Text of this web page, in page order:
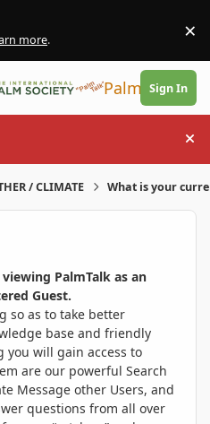
more. ×
PalmTalk
Sign In
/ CLIMATE What is your
PalmTalk as an
Guest.
so as to take better
base and friendly
will gain access to
are our powerful Search
Message other Users, and
questions from all over